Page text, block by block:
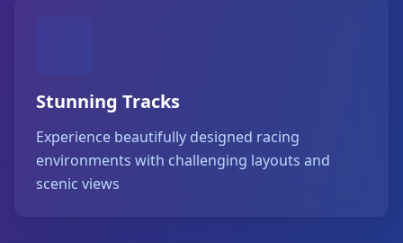
Stunning Tracks
Experience beautifully designed racing
environments with challenging layouts and
scenic views